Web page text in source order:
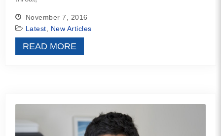
November 7, 2016
Latest
New Articles
READ MORE